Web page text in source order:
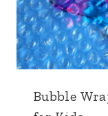
Bubble